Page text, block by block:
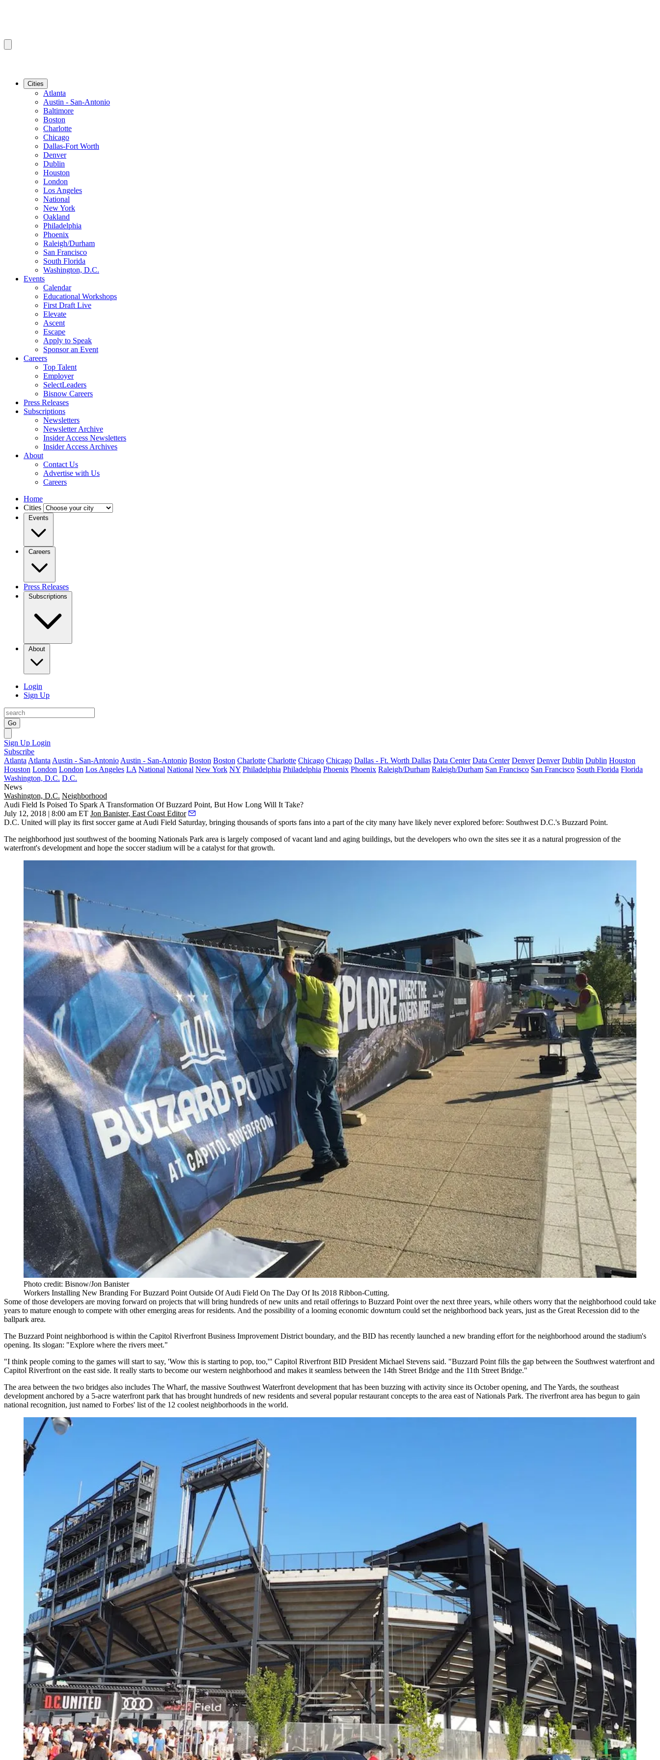
Cities
Atlanta
Austin - San-Antonio
Baltimore
Boston
Charlotte
Chicago
Dallas-Fort Worth
Denver
Dublin
Houston
London
Los Angeles
National
New York
Oakland
Philadelphia
Phoenix
Raleigh/Durham
San Francisco
South Florida
Washington, D.C.
Events
Calendar
Educational Workshops
First Draft Live
Elevate
Ascent
Escape
Apply to Speak
Sponsor an Event
Careers
Top Talent
Employer
SelectLeaders
Bisnow Careers
Press Releases
Subscriptions
Newsletters
Newsletter Archive
Insider Access Newsletters
Insider Access Archives
About
Contact Us
Advertise with Us
Careers
Home
Cities
Events
Careers
Press Releases
Subscriptions
About
Login
Sign Up
Go
Sign Up Login
Subscribe
Atlanta Atlanta Austin - San-Antonio Austin - San-Antonio Boston Boston Charlotte Charlotte Chicago Chicago Dallas - Ft. Worth Dallas Data Center Data Center Denver Denver Dublin Dublin Houston
Houston London London Los Angeles LA National National New York NY Philadelphia Philadelphia Phoenix Phoenix Raleigh/Durham Raleigh/Durham San Francisco San Francisco South Florida Florida
Washington, D.C. D.C.
News
Washington, D.C. Neighborhood
Audi Field Is Poised To Spark A Transformation Of Buzzard Point, But How Long Will It Take?
July 12, 2018 | 8:00 am ET Jon Banister, East Coast Editor
D.C. United will play its first soccer game at Audi Field Saturday, bringing thousands of sports fans into a part of the city many have likely never explored before: Southwest D.C.'s Buzzard Point.
The neighborhood just southwest of the booming Nationals Park area is largely composed of vacant land and aging buildings, but the developers who own the sites see it as a natural progression of the
waterfront's development and hope the soccer stadium will be a catalyst for that growth.
Photo credit: Bisnow/Jon Banister
Workers Installing New Branding For Buzzard Point Outside Of Audi Field On The Day Of Its 2018 Ribbon-Cutting.
Some of those developers are moving forward on projects that will bring hundreds of new units and retail offerings to Buzzard Point over the next three years, while others worry that the neighborhood could take
years to mature enough to compete with other emerging areas for residents. And the possibility of a looming economic downturn could set the neighborhood back years, just as the Great Recession did to the
ballpark area.
The Buzzard Point neighborhood is within the Capitol Riverfront Business Improvement District boundary, and the BID has recently launched a new branding effort for the neighborhood around the stadium's
opening. Its slogan: "Explore where the rivers meet."
"I think people coming to the games will start to say, 'Wow this is starting to pop, too,'" Capitol Riverfront BID President Michael Stevens said. "Buzzard Point fills the gap between the Southwest waterfront and
Capitol Riverfront on the east side. It really starts to become our western neighborhood and makes it seamless between the 14th Street Bridge and the 11th Street Bridge."
The area between the two bridges also includes The Wharf, the massive Southwest Waterfront development that has been buzzing with activity since its October opening, and The Yards, the southeast
development anchored by a 5-acre waterfront park that has brought hundreds of new residents and several popular restaurant concepts to the area east of Nationals Park. The riverfront area has begun to gain
national recognition, just named to Forbes' list of the 12 coolest neighborhoods in the world.